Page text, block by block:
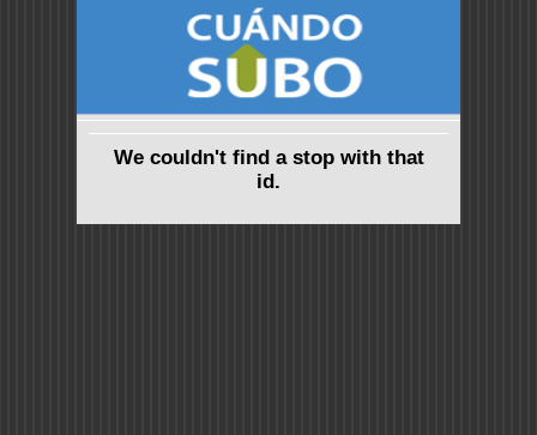
We couldn't find a stop with that
id.